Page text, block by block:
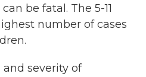
be fatal. The 5-11
number of cases
severity of